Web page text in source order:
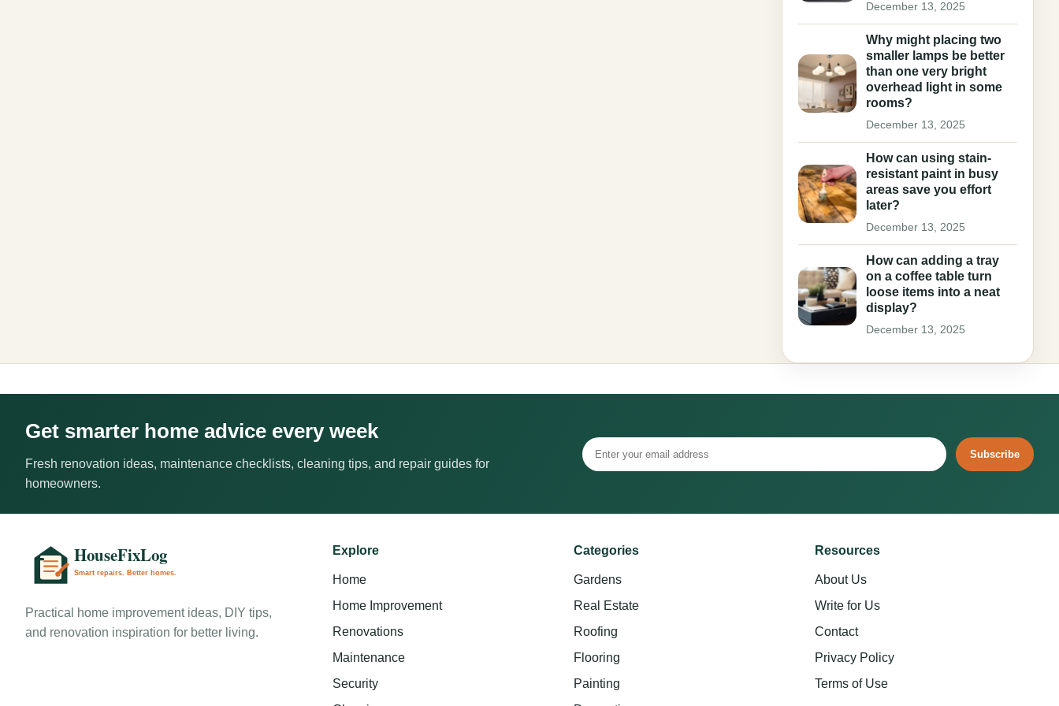
December 13, 2025
Why might placing two
smaller lamps be better
than one very bright
overhead light in some
rooms?
December 13, 2025
How can using stain-
resistant paint in busy
areas save you effort
later?
December 13, 2025
How can adding a tray
on a coffee table turn
loose items into a neat
display?
December 13, 2025
Get smarter home advice every week
Fresh renovation ideas, maintenance checklists, cleaning tips, and repair guides for
homeowners.
Subscribe
Practical home improvement ideas, DIY tips,
and renovation inspiration for better living.
Explore
Home
Home Improvement
Renovations
Maintenance
Security
Categories
Gardens
Real Estate
Roofing
Flooring
Painting
Resources
About Us
Write for Us
Contact
Privacy Policy
Terms of Use